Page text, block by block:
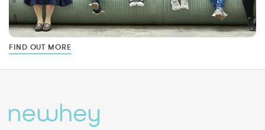
FIND OUT MORE